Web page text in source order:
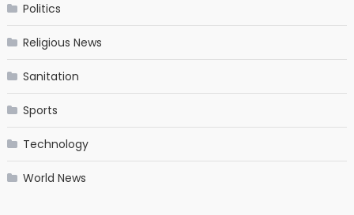
Politics
Religious News
Sanitation
Sports
Technology
World News